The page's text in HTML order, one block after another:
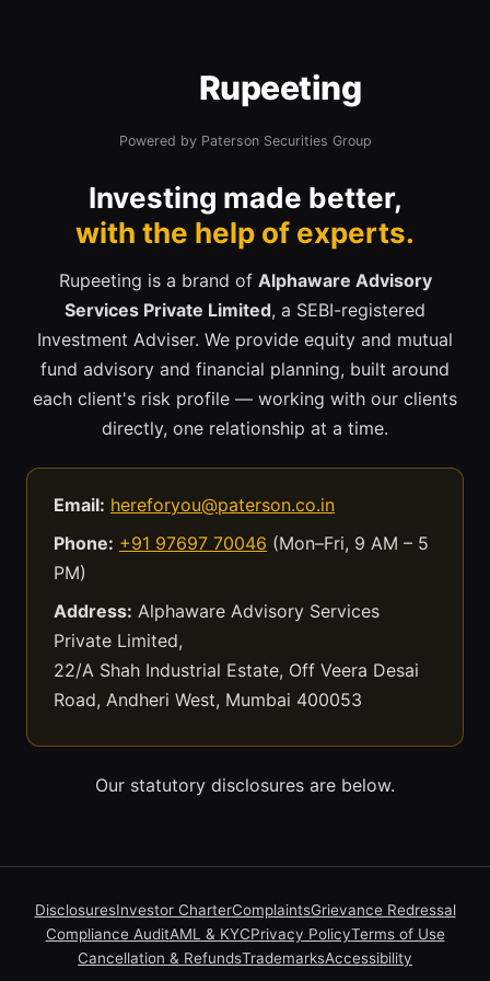
Rupeeting
Powered by Paterson Securities Group
Investing made better,
with the help of experts.
Rupeeting is a brand of Alphaware Advisory
Services Private Limited, a SEBI-registered
Investment Adviser. We provide equity and mutual
fund advisory and financial planning, built around
each client's risk profile — working with our clients
directly, one relationship at a time.
Email: hereforyou@paterson.co.in
Phone: +91 97697 70046 (Mon–Fri, 9 AM – 5
PM)
Address: Alphaware Advisory Services
Private Limited,
22/A Shah Industrial Estate, Off Veera Desai
Road, Andheri West, Mumbai 400053
Our statutory disclosures are below.
DisclosuresInvestor CharterComplaintsGrievance Redressal
Compliance AuditAML & KYCPrivacy PolicyTerms of Use
Cancellation & RefundsTrademarksAccessibility